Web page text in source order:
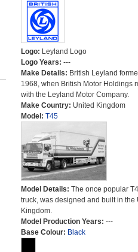
Logo: Leyland Logo
Logo Years: ---
Make Details: British Leyland
1968, when British Motor Holdings
with the Leyland Motor Company.
Make Country: United Kingdom
Model: T45
Model Details: The once popular
truck, was designed and built in the
Kingdom.
Model Production Years: ---
Base Colour: Black